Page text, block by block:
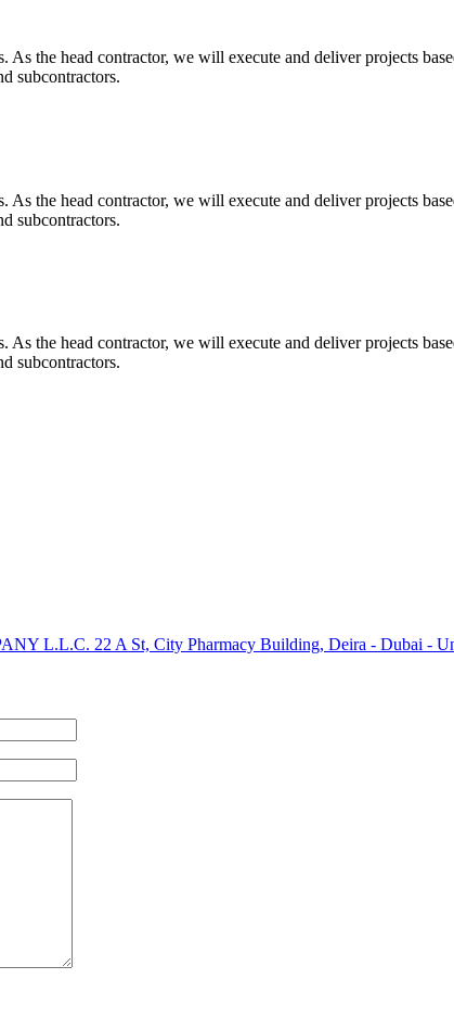
As the head contractor, we will execute and deliver projects
subcontractors.
As the head contractor, we will execute and deliver projects
subcontractors.
As the head contractor, we will execute and deliver projects
subcontractors.
L.L.C. 22 A St, City Pharmacy Building, Deira - Dubai -